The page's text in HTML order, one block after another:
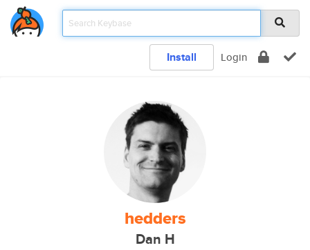
Install Login
hedders
Dan H